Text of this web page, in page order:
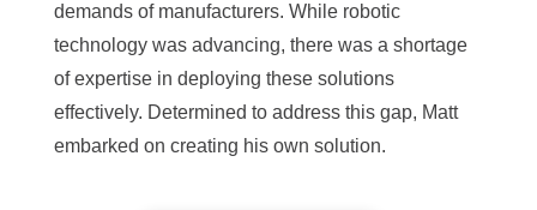
demands of manufacturers. While robotic
technology was advancing, there was a shortage
of expertise in deploying these solutions
effectively. Determined to address this gap, Matt
embarked on creating his own solution.